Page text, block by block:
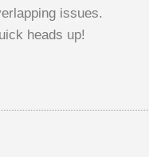
issues.
heads up!